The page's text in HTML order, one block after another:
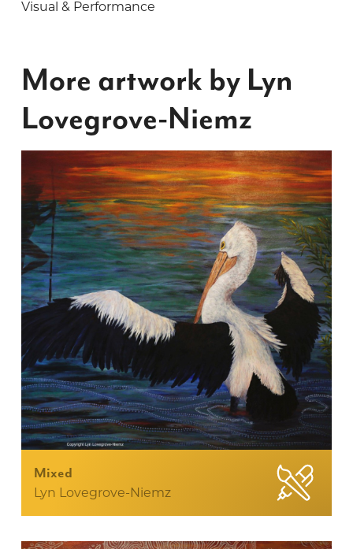
Visual & Performance
More artwork by Lyn
Lovegrove-Niemz
Mixed
Lyn Lovegrove-Niemz